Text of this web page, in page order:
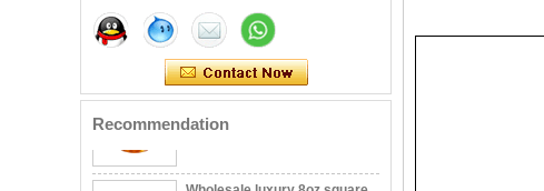
Recommendation
votive glass candle vessel
with stand
glass candle jar